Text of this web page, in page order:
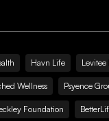
Havn Life Levitee
Wellness Psyence
Foundation